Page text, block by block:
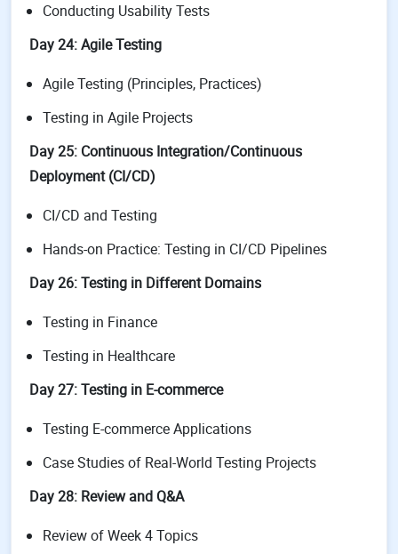
Conducting Usability Tests
Day 24: Agile Testing
Agile Testing (Principles, Practices)
Testing in Agile Projects
Day 25: Continuous Integration/Continuous
Deployment (CI/CD)
CI/CD and Testing
Hands-on Practice: Testing in CI/CD Pipelines
Day 26: Testing in Different Domains
Testing in Finance
Testing in Healthcare
Day 27: Testing in E-commerce
Testing E-commerce Applications
Case Studies of Real-World Testing Projects
Day 28: Review and Q&A
Review of Week 4 Topics